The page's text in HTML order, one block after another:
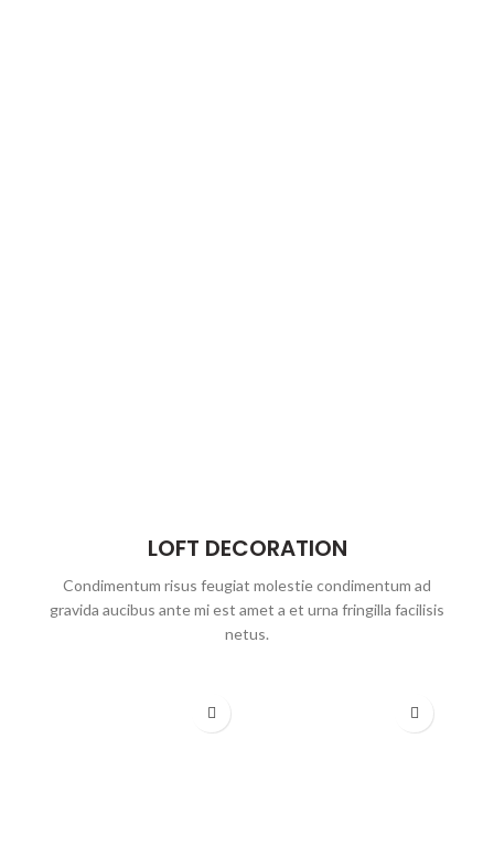
LOFT DECORATION
Condimentum risus feugiat molestie condimentum ad
gravida aucibus ante mi est amet a et urna fringilla facilisis
netus.